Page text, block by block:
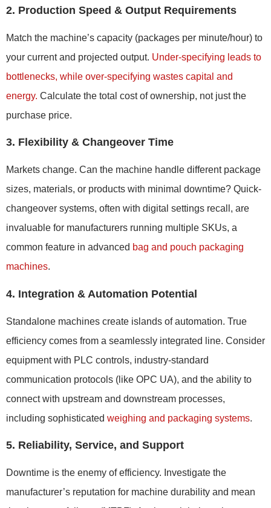
2. Production Speed & Output Requirements
Match the machine’s capacity (packages per minute/hour) to
your current and projected output. Under-specifying leads to
bottlenecks, while over-specifying wastes capital and
energy. Calculate the total cost of ownership, not just the
purchase price.
3. Flexibility & Changeover Time
Markets change. Can the machine handle different package
sizes, materials, or products with minimal downtime? Quick-
changeover systems, often with digital settings recall, are
invaluable for manufacturers running multiple SKUs, a
common feature in advanced bag and pouch packaging
machines.
4. Integration & Automation Potential
Standalone machines create islands of automation. True
efficiency comes from a seamlessly integrated line. Consider
equipment with PLC controls, industry-standard
communication protocols (like OPC UA), and the ability to
connect with upstream and downstream processes,
including sophisticated weighing and packaging systems.
5. Reliability, Service, and Support
Downtime is the enemy of efficiency. Investigate the
manufacturer’s reputation for machine durability and mean